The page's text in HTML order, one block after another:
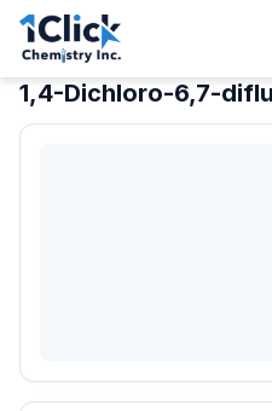
1,4-Dichloro-6,7-